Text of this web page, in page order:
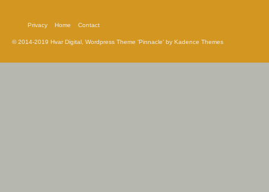
Privacy Home Contact
© 2014-2019 Hvar Digital, Wordpress Theme 'Pinnacle' by Kadence Themes